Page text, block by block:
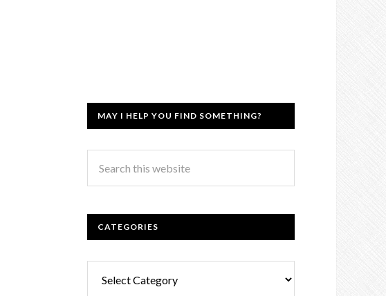
MAY I HELP YOU FIND SOMETHING?
CATEGORIES